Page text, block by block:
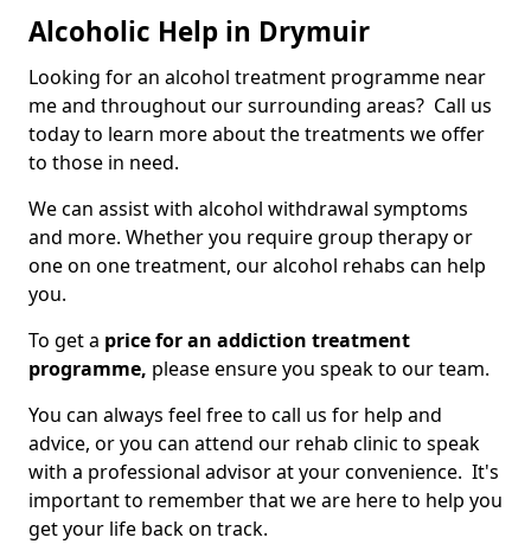
Alcoholic Help in Drymuir
Looking for an alcohol treatment programme near
me and throughout our surrounding areas? Call us
today to learn more about the treatments we offer
to those in need.
We can assist with alcohol withdrawal symptoms
and more. Whether you require group therapy or
one on one treatment, our alcohol rehabs can help
you.
To get a price for an addiction treatment
programme, please ensure you speak to our team.
You can always feel free to call us for help and
advice, or you can attend our rehab clinic to speak
with a professional advisor at your convenience. It's
important to remember that we are here to help you
get your life back on track.